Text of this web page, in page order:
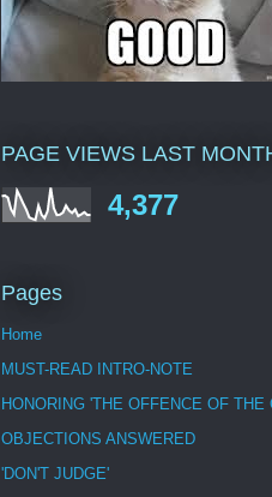
PAGE VIEWS LAST
4,377
Pages
Home
MUST-READ INTRO-NOTE
HONORING 'THE OFFENCE OF THE
OBJECTIONS ANSWERED
'DON'T JUDGE'